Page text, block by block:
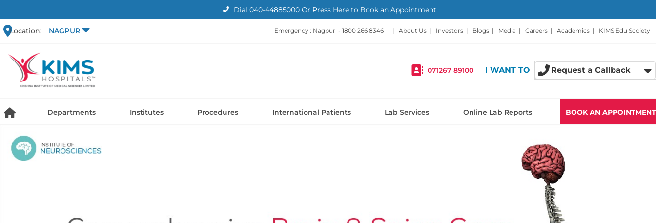
Dial 040-44885000Or Press Here to Book an Appointment
Location: NAGPUR Emergency : Nagpur - 1800 266 8346 | About Us | Investors | Blogs | Media | Careers | Academics | KIMS Edu Society
071267 89100 I WANT TO Request a Callback
Departments Institutes Procedures International Patients Lab Services Online Lab Reports BOOK AN APPOINTMENT